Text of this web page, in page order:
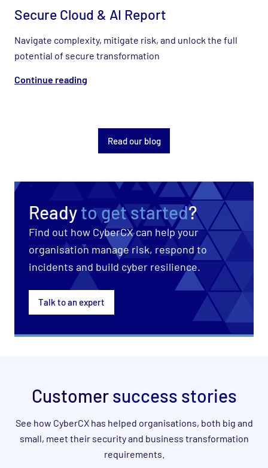
Secure Cloud & AI Report
Navigate complexity, mitigate risk, and unlock the full
potential of secure transformation
Continue reading
Read our blog
Readyto get started?
Find out how CyberCX can help your
organisation manage risk, respond to
incidents and build cyber resilience.
Talk to an expert
Customersuccess stories
See how CyberCX has helped organisations, both big and
small, meet their security and business transformation
requirements.